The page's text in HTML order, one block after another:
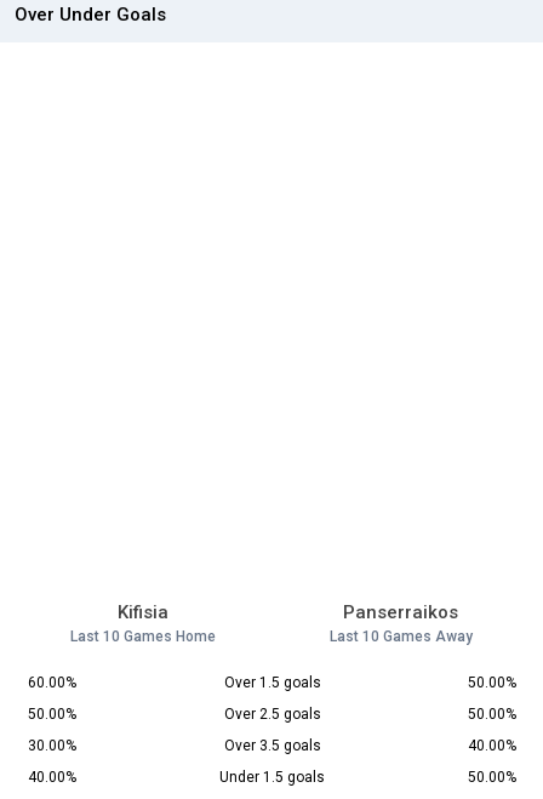
Over Under Goals
Kifisia
Last 10 Games Home
Panserraikos
Last 10 Games Away
60.00% Over 1.5 goals
50.00%
50.00%
Over 2.5 goals
50.00%
30.00%
Over 3.5 goals
40.00%
40.00%
Under 1.5 goals
50.00%